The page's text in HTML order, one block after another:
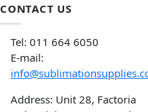
CONTACT US
Tel: 011 664 6050
E-mail:
Address: Unit 28, Factoria